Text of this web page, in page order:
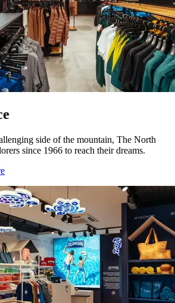
side of the mountain, The North
since 1966 to reach their dreams.